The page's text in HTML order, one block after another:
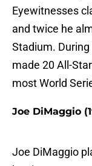
Eyewitnesses
and twice he
Stadium.
made 20 All-
most World
Joe DiMaggio
Joe DiMaggio